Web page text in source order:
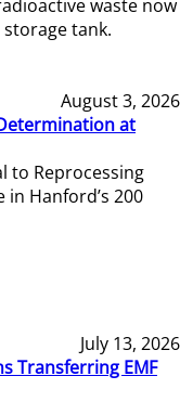
waste now
tank.
August 3, 2026
at
to Reprocessing
Hanford’s 200
July 13, 2026
Transferring EMF